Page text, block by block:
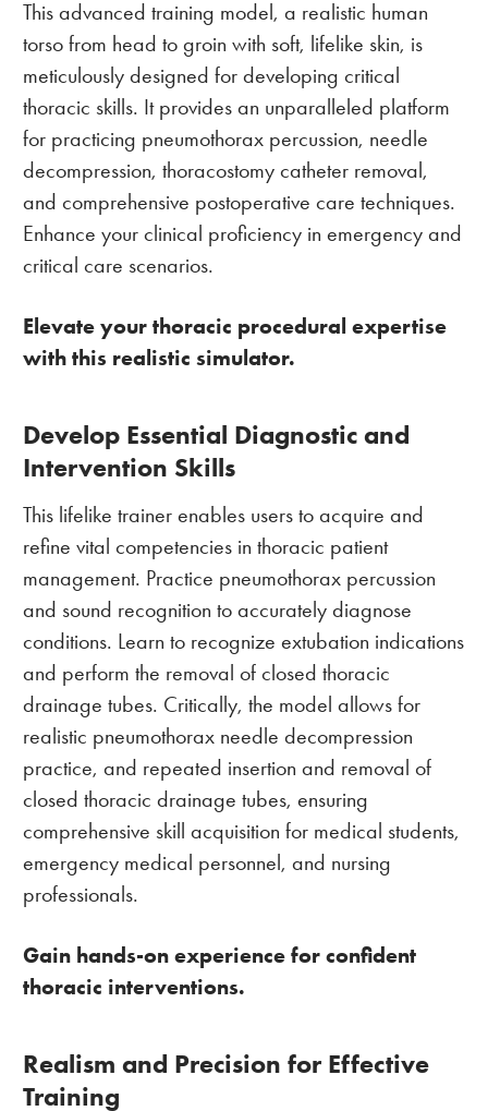
This advanced training model, a realistic human
torso from head to groin with soft, lifelike skin, is
meticulously designed for developing critical
thoracic skills. It provides an unparalleled platform
for practicing pneumothorax percussion, needle
decompression, thoracostomy catheter removal,
and comprehensive postoperative care techniques.
Enhance your clinical proficiency in emergency and
critical care scenarios.
Elevate your thoracic procedural expertise
with this realistic simulator.
Develop Essential Diagnostic and
Intervention Skills
This lifelike trainer enables users to acquire and
refine vital competencies in thoracic patient
management. Practice pneumothorax percussion
and sound recognition to accurately diagnose
conditions. Learn to recognize extubation indications
and perform the removal of closed thoracic
drainage tubes. Critically, the model allows for
realistic pneumothorax needle decompression
practice, and repeated insertion and removal of
closed thoracic drainage tubes, ensuring
comprehensive skill acquisition for medical students,
emergency medical personnel, and nursing
professionals.
Gain hands-on experience for confident
thoracic interventions.
Realism and Precision for Effective
Training